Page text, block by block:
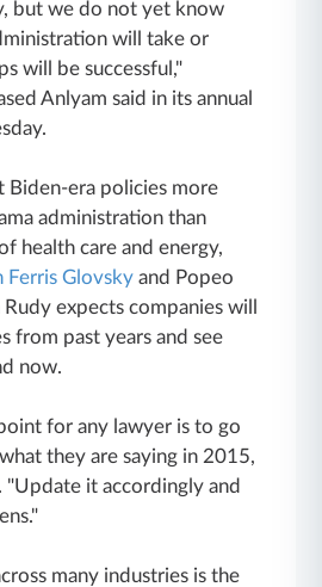
but we do not yet know
will take or
will be successful,"
Anlyam said in its annual
Biden-era policies more
administration than
health care and energy,
Ferris Glovsky and Popeo
expects companies will
from past years and see
now.
for any lawyer is to go
they are saying in 2015,
"Update it accordingly and
many industries is the